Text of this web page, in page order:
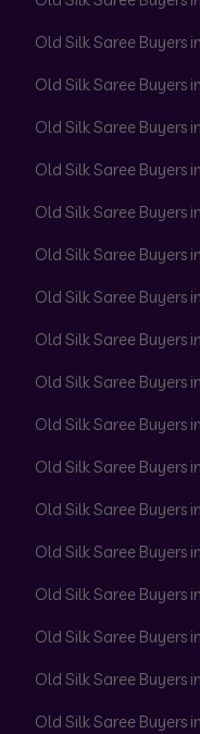
Old Silk Saree Buyers
Old Silk Saree Buyers
Old Silk Saree Buyers
Old Silk Saree Buyers
Old Silk Saree Buyers
Old Silk Saree Buyers
Old Silk Saree Buyers
Old Silk Saree Buyers
Old Silk Saree Buyers
Old Silk Saree Buyers
Old Silk Saree Buyers
Old Silk Saree
Old Silk Saree Buyers
Old Silk Saree Buyers
Old Silk Saree Buyers
Old Silk Saree Buyers
Old Silk Saree Buyers